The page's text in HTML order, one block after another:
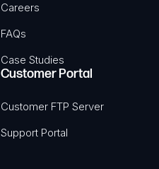
Careers
FAQs
Case Studies
Customer Portal
Customer FTP Server
Support Portal